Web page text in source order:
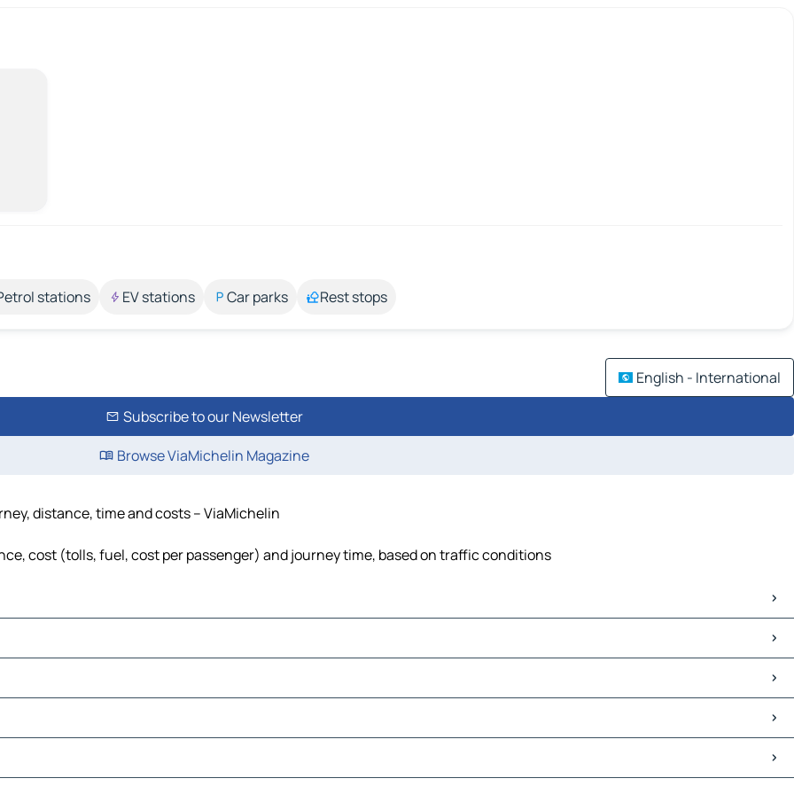
stations EV stations Car parks Rest stops
English - International
Subscribe to our Newsletter
Browse ViaMichelin Magazine
distance, time and costs – ViaMichelin
cost (tolls, fuel, cost per passenger) and journey time, based on traffic conditions